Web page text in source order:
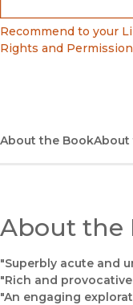
Bookshop
(opens in new
Recommend to your
Rights and
About the BookAbout
About the
"Superbly acute and
"Rich and
"An engaging